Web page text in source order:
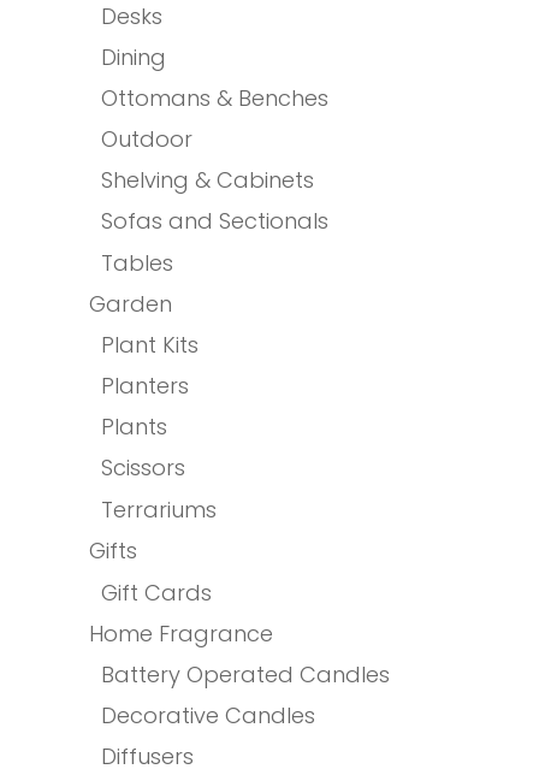
Desks
Dining
Ottomans & Benches
Outdoor
Shelving & Cabinets
Sofas and Sectionals
Tables
Garden
Plant Kits
Planters
Plants
Scissors
Terrariums
Gifts
Gift Cards
Home Fragrance
Battery Operated Candles
Decorative Candles
Diffusers